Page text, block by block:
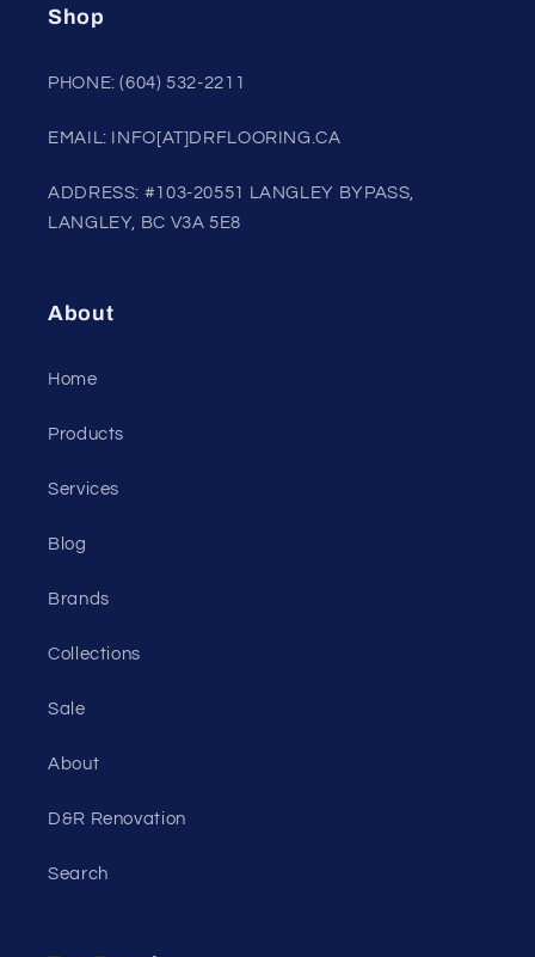
Shop
PHONE: (604) 532-2211
EMAIL: INFO[AT]DRFLOORING.CA
ADDRESS: #103-20551 LANGLEY BYPASS,
LANGLEY, BC V3A 5E8
About
Home
Products
Services
Blog
Brands
Collections
Sale
About
D&R Renovation
Search